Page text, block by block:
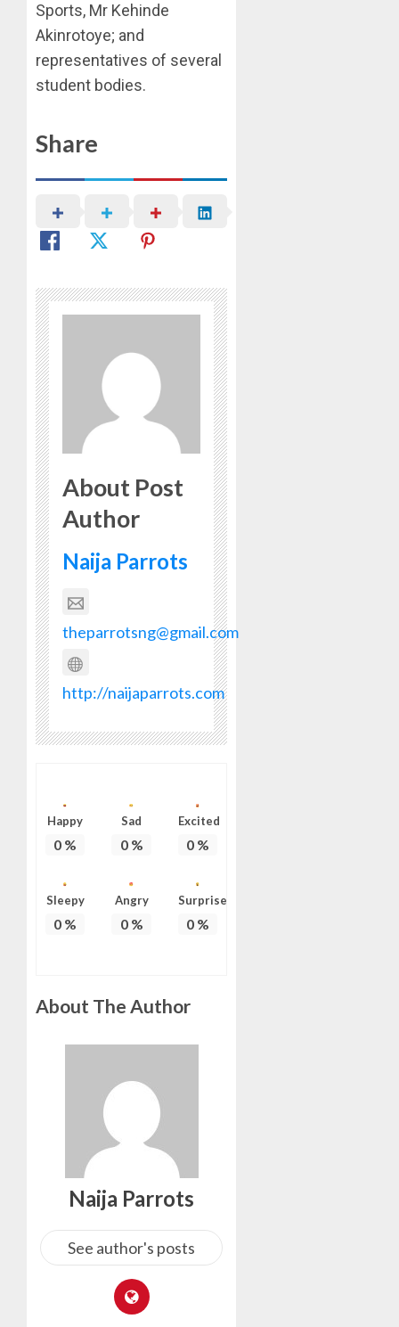
Sports, Mr Kehinde
Akinrotoye; and
representatives of several
student bodies.
Share
About Post
Author
Naija Parrots
theparrotsng@gmail.com
http://naijaparrots.com
Happy
0 %
Sad
0%
Excited
0 %
Sleepy
0 %
Angry
0%
Surprise
0 %
About The Author
Naija Parrots
See author's posts